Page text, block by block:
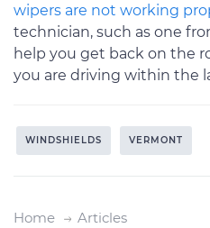
wipers are not working
technician, such as one
help you get back on the
you are driving within the
WINDSHIELDS VERMONT
Home Articles